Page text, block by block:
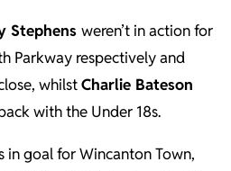
Stephens weren’t in action for
Parkway respectively and
whilstCharlie Bateson
with the Under 18s.
in goal for Wincanton Town,